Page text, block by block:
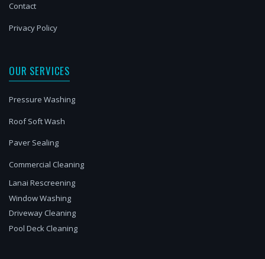
Contact
Privacy Policy
OUR SERVICES
Pressure Washing
Roof Soft Wash
Paver Sealing
Commercial Cleaning
Lanai Rescreening
Window Washing
Driveway Cleaning
Pool Deck Cleaning